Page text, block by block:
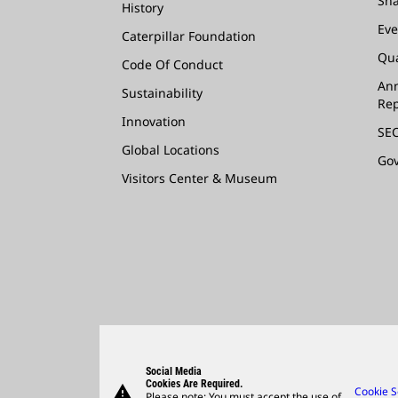
History
Caterpillar Foundation
Code Of Conduct
Sustainability
Innovation
Global Locations
Visitors Center & Museum
warning
Social Media
Cookies Are Required.
Cookie